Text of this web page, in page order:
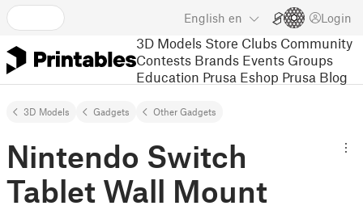
English en Login
3D Models Store Clubs Community
Contests Brands Events Groups
Education Prusa Eshop Prusa Blog
3D Models Gadgets Other Gadgets
Nintendo Switch
Tablet Wall Mount